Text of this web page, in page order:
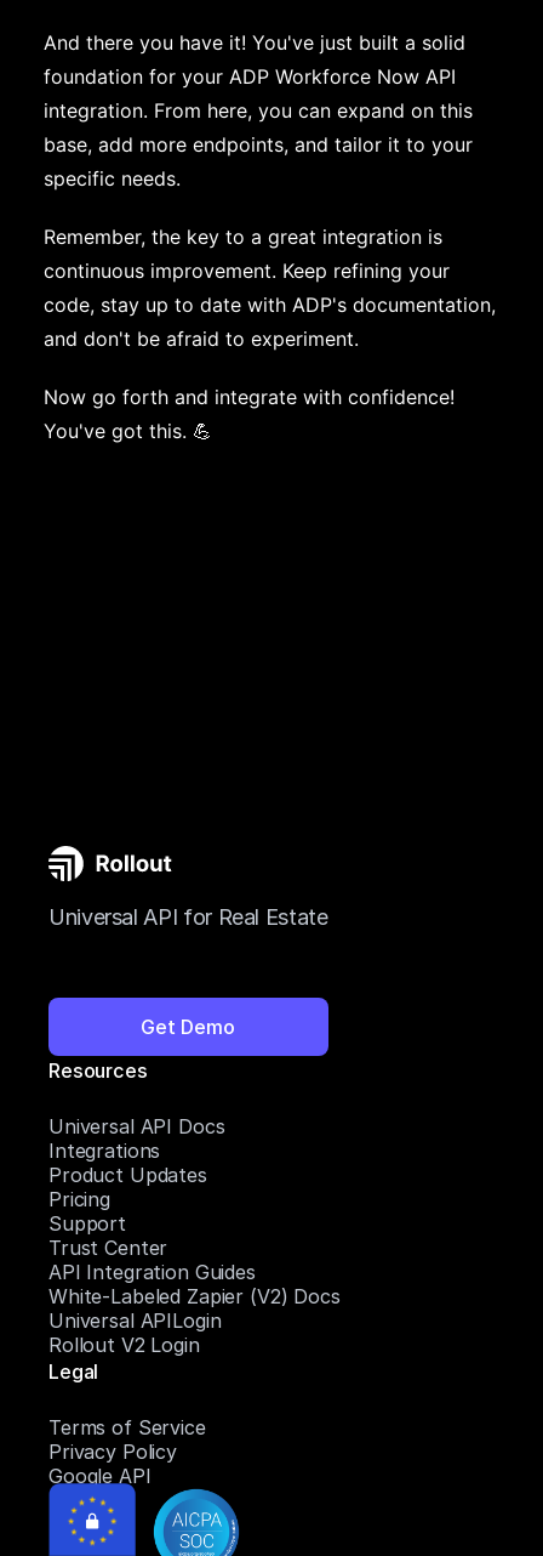
And there you have it! You've just built a solid
foundation for your ADP Workforce Now API
integration. From here, you can expand on this
base, add more endpoints, and tailor it to your
specific needs.
Remember, the key to a great integration is
continuous improvement. Keep refining your
code, stay up to date with ADP's documentation,
and don't be afraid to experiment.
Now go forth and integrate with confidence!
You've got this. 💪
Universal API for Real Estate
Get Demo
Resources
Universal API Docs
Integrations
Product Updates
Pricing
Support
Trust Center
API Integration Guides
White-Labeled Zapier (V2) Docs
Universal APILogin
Rollout V2 Login
Legal
Terms of Service
Privacy Policy
Google API